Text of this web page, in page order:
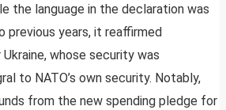
the language in the declaration was
years, it reaffirmed
whose security was
to NATO’s own security. Notably,
from the new spending pledge for